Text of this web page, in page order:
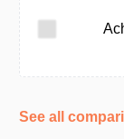
See all